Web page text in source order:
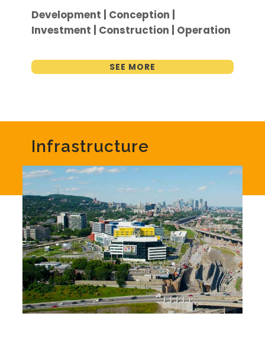
Development | Conception |
Investment | Construction | Operation
SEE MORE
Infrastructure